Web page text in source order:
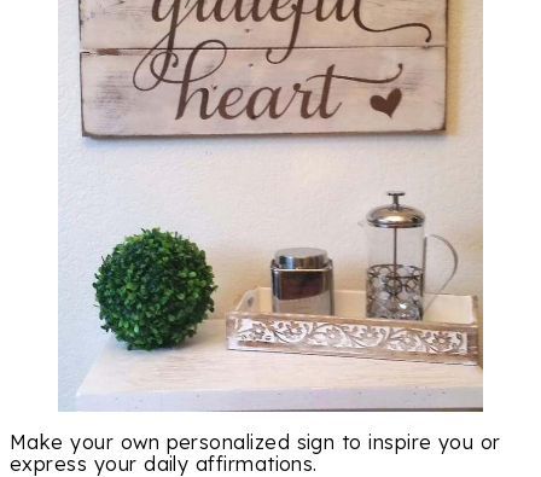
Make your own personalized sign to inspire you or
express your daily affirmations.